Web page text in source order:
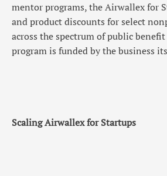
mentor programs, the Airwallex for
and product discounts for select
across the spectrum of public
program is funded by the business
Scaling Airwallex for Startups